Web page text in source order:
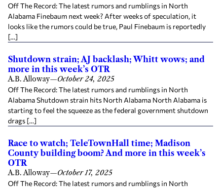
Off The Record: The latest rumors and rumblings in North
Alabama Finebaum next week? After weeks of speculation, it
looks like the rumors could be true, Paul Finebaum is reportedly
[…]
Shutdown strain; AJ backlash; Whitt wows; and
more in this week’s OTR
A.B. Alloway—October 24, 2025
Off The Record: The latest rumors and rumblings in North
Alabama Shutdown strain hits North Alabama North Alabama is
starting to feel the squeeze as the federal government shutdown
drags […]
Race to watch; TeleTownHall time; Madison
County building boom? And more in this week’s
OTR
A.B. Alloway—October 17, 2025
Off The Record: The latest rumors and rumblings in North